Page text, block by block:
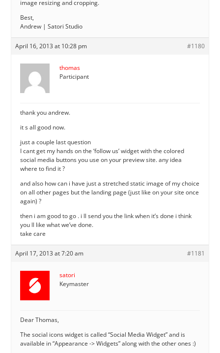
image resizing and cropping.
Best,
Andrew | Satori Studio
April 16, 2013 at 10:28 pm #1180
thomas
Participant
thank you andrew.
it s all good now.
just a couple last question
I cant get my hands on the ‘follow us’ widget with the colored
social media buttons you use on your preview site. any idea
where to find it ?
and also how can i have just a stretched static image of my choice
on all other pages but the landing page (just like on your site once
again) ?
then i am good to go . i ll send you the link when it’s done i think
you ll like what we’ve done.
take care
April 17, 2013 at 7:20 am #1181
satori
Keymaster
Dear Thomas,
The social icons widget is called “Social Media Widget” and is
available in “Appearance -> Widgets” along with the other ones :)